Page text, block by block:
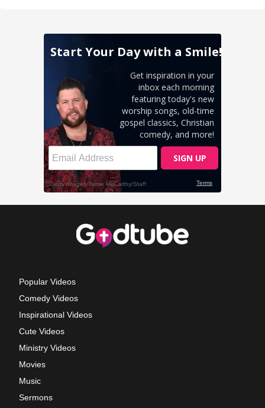
Popular Videos
Comedy Videos
Inspirational Videos
Cute Videos
Ministry Videos
Movies
Music
Sermons